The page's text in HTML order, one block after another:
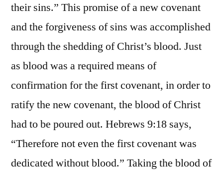
their sins.” This promise of a new covenant
and the forgiveness of sins was accomplished
through the shedding of Christ’s blood. Just
as blood was a required means of
confirmation for the first covenant, in order to
ratify the new covenant, the blood of Christ
had to be poured out. Hebrews 9:18 says,
“Therefore not even the first covenant was
dedicated without blood.” Taking the blood of